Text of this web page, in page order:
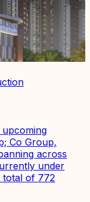
upcoming
Co Group,
across
under
total of 772